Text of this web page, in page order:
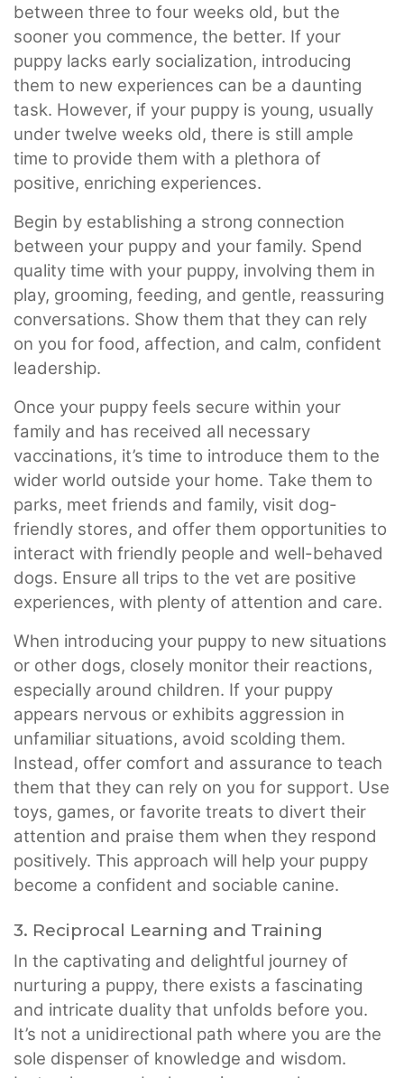
between three to four weeks old, but the
sooner you commence, the better. If your
puppy lacks early socialization, introducing
them to new experiences can be a daunting
task. However, if your puppy is young, usually
under twelve weeks old, there is still ample
time to provide them with a plethora of
positive, enriching experiences.
Begin by establishing a strong connection
between your puppy and your family. Spend
quality time with your puppy, involving them in
play, grooming, feeding, and gentle, reassuring
conversations. Show them that they can rely
on you for food, affection, and calm, confident
leadership.
Once your puppy feels secure within your
family and has received all necessary
vaccinations, it’s time to introduce them to the
wider world outside your home. Take them to
parks, meet friends and family, visit dog-
friendly stores, and offer them opportunities to
interact with friendly people and well-behaved
dogs. Ensure all trips to the vet are positive
experiences, with plenty of attention and care.
When introducing your puppy to new situations
or other dogs, closely monitor their reactions,
especially around children. If your puppy
appears nervous or exhibits aggression in
unfamiliar situations, avoid scolding them.
Instead, offer comfort and assurance to teach
them that they can rely on you for support. Use
toys, games, or favorite treats to divert their
attention and praise them when they respond
positively. This approach will help your puppy
become a confident and sociable canine.
3. Reciprocal Learning and Training
In the captivating and delightful journey of
nurturing a puppy, there exists a fascinating
and intricate duality that unfolds before you.
It’s not a unidirectional path where you are the
sole dispenser of knowledge and wisdom.